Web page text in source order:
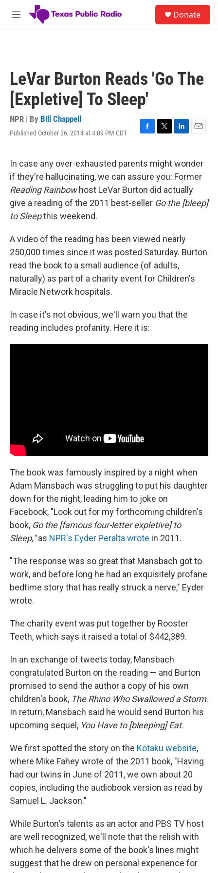
Skip to main content
M
Donate
LeVar Burton Reads 'Go The
[Expletive] To Sleep'
NPR | By Bill Chappell
Published October 26, 2014 at 4:09 PM CDT
F
e
b
o
o
k
T
t
t
e
r
L
k
e
d
I
n
E
i
l
In case any over-exhausted parents might wonder
if they're hallucinating, we can assure you: Former
Reading Rainbowhost LeVar Burton did actually
give a reading of the 2011 best-seller Go the [bleep]
to Sleepthis weekend.
A video of the reading has been viewed nearly
250,000 times since it was posted Saturday. Burton
read the book to a small audience (of adults,
naturally) as part of a charity event for Children's
Miracle Network hospitals.
In case it's not obvious, we'll warn you that the
reading includes profanity. Here it is:
The book was famously inspired by a night when
Adam Mansbach was struggling to put his daughter
down for the night, leading him to joke on
Facebook, "Look out for my forthcoming children's
book, Go the [famous four-letter expletive] to
Sleep,"as NPR's Eyder Peralta wrote in 2011.
"The response was so great that Mansbach got to
work, and before long he had an exquisitely profane
bedtime story that has really struck a nerve," Eyder
wrote.
The charity event was put together by Rooster
Teeth, which says it raised a total of $442,389.
In an exchange of tweets today, Mansbach
congratulated Burton on the reading — and Burton
promised to send the author a copy of his own
children's book, The Rhino Who Swallowed a Storm.
In return, Mansbach said he would send Burton his
upcoming sequel, You Have to [bleeping] Eat.
We first spotted the story on the Kotaku website,
where Mike Fahey wrote of the 2011 book, "Having
had our twins in June of 2011, we own about 20
copies, including the audiobook version as read by
Samuel L. Jackson."
While Burton's talents as an actor and PBS TV host
are well recognized, we'll note that the relish with
which he delivers some of the book's lines might
suggest that he drew on personal experience for